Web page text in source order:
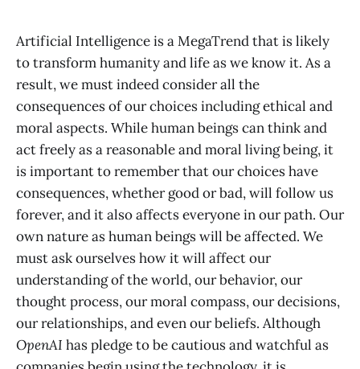
Artificial Intelligence is a MegaTrend that is likely
to transform humanity and life as we know it. As a
result, we must indeed consider all the
consequences of our choices including ethical and
moral aspects. While human beings can think and
act freely as a reasonable and moral living being, it
is important to remember that our choices have
consequences, whether good or bad, will follow us
forever, and it also affects everyone in our path. Our
own nature as human beings will be affected. We
must ask ourselves how it will affect our
understanding of the world, our behavior, our
thought process, our moral compass, our decisions,
our relationships, and even our beliefs. Although
OpenAI has pledge to be cautious and watchful as